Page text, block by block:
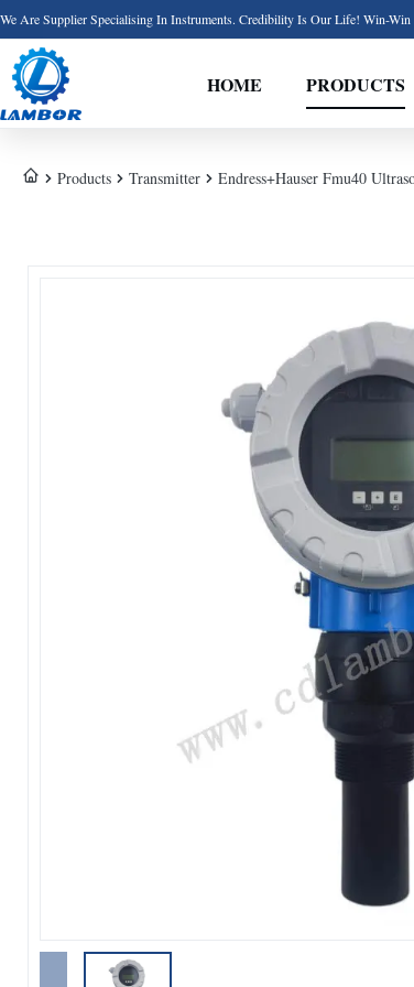
We Are Supplier Specialising In Instruments. Credibility Is Our Life! Win-
HOME PRODUCTS
Products Transmitter Endress+Hauser Fmu40